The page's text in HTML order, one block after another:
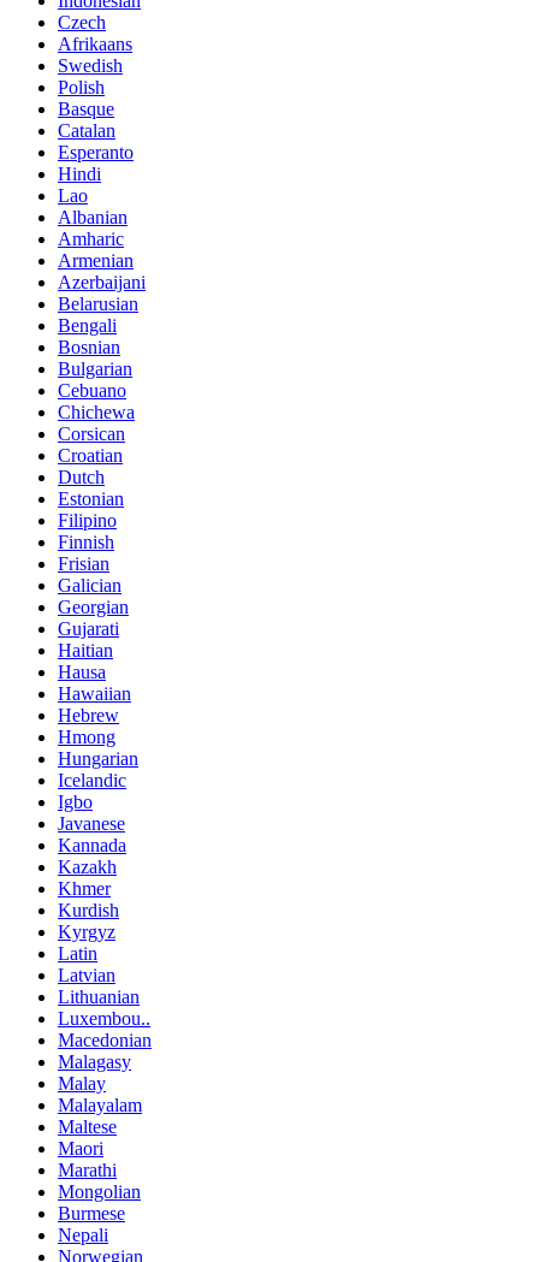
Czech
Afrikaans
Swedish
Polish
Basque
Catalan
Esperanto
Hindi
Lao
Albanian
Amharic
Armenian
Azerbaijani
Belarusian
Bengali
Bosnian
Bulgarian
Cebuano
Chichewa
Corsican
Croatian
Dutch
Estonian
Filipino
Finnish
Frisian
Galician
Georgian
Gujarati
Haitian
Hausa
Hawaiian
Hebrew
Hmong
Hungarian
Icelandic
Igbo
Javanese
Kannada
Kazakh
Khmer
Kurdish
Kyrgyz
Latin
Latvian
Lithuanian
Luxembou..
Macedonian
Malagasy
Malay
Malayalam
Maltese
Maori
Marathi
Mongolian
Burmese
Nepali
Norwegian